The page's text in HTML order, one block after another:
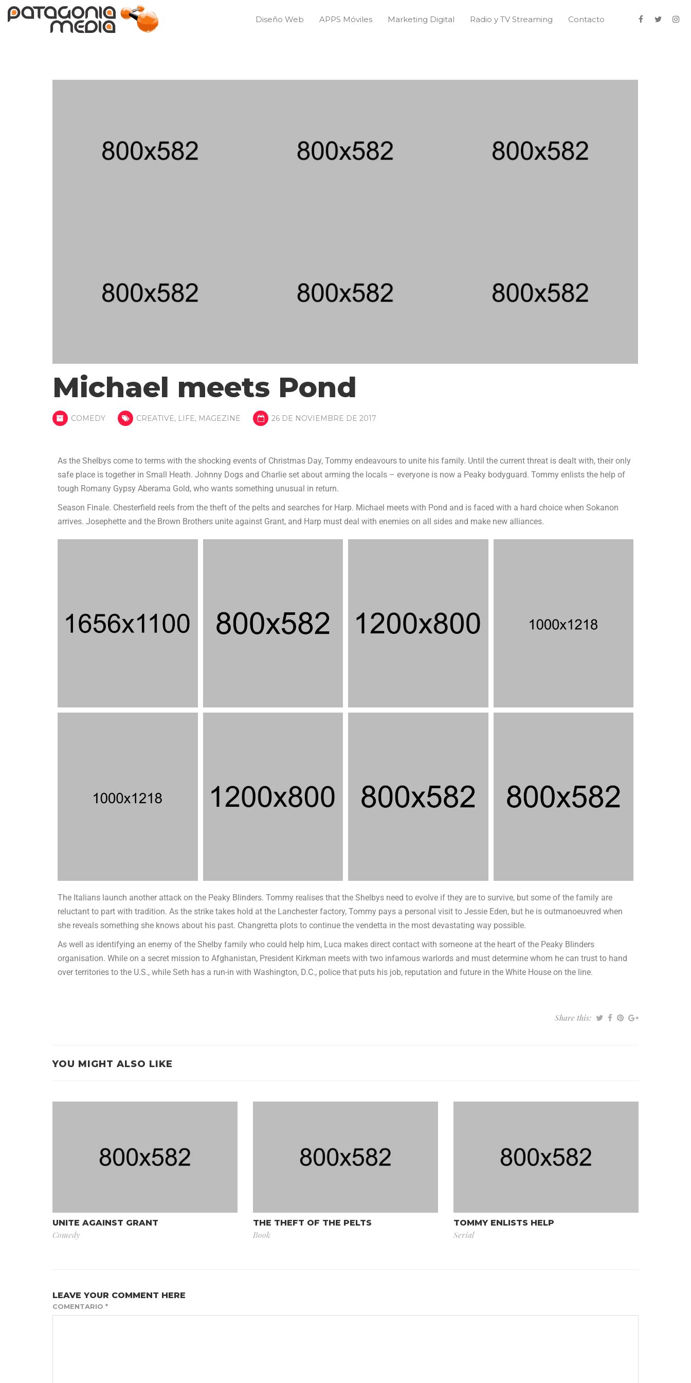
Diseño Web APPS Móviles Marketing Digital Radio y TV Streaming Contacto
Michael meets Pond
COMEDY CREATIVE, LIFE, MAGEZINE 26 DE NOVIEMBRE DE 2017
As the Shelbys come to terms with the shocking events of Christmas Day, Tommy endeavours to unite his family. Until the current threat is dealt with, their only
safe place is together in Small Heath. Johnny Dogs and Charlie set about arming the locals – everyone is now a Peaky bodyguard. Tommy enlists the help of
tough Romany Gypsy Aberama Gold, who wants something unusual in return.
Season Finale. Chesterfield reels from the theft of the pelts and searches for Harp. Michael meets with Pond and is faced with a hard choice when Sokanon
arrives. Josephette and the Brown Brothers unite against Grant, and Harp must deal with enemies on all sides and make new alliances.
The Italians launch another attack on the Peaky Blinders. Tommy realises that the Shelbys need to evolve if they are to survive, but some of the family are
reluctant to part with tradition. As the strike takes hold at the Lanchester factory, Tommy pays a personal visit to Jessie Eden, but he is outmanoeuvred when
she reveals something she knows about his past. Changretta plots to continue the vendetta in the most devastating way possible.
As well as identifying an enemy of the Shelby family who could help him, Luca makes direct contact with someone at the heart of the Peaky Blinders
organisation. While on a secret mission to Afghanistan, President Kirkman meets with two infamous warlords and must determine whom he can trust to hand
over territories to the U.S., while Seth has a run-in with Washington, D.C., police that puts his job, reputation and future in the White House on the line.
Share this:
YOU MIGHT ALSO LIKE
UNITE AGAINST GRANT
Comedy
THE THEFT OF THE PELTS
Book
TOMMY ENLISTS HELP
Serial
LEAVE YOUR COMMENT HERE
COMENTARIO *